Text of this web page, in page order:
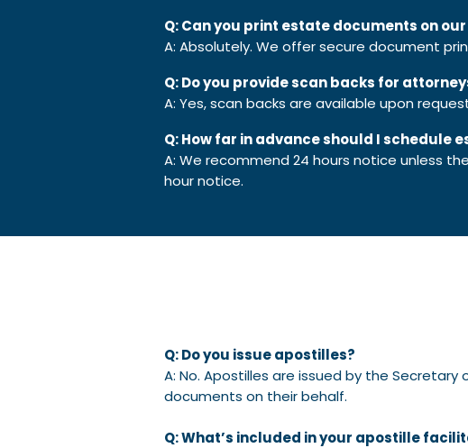
Q: Can you print estate documents on
A: Absolutely. We offer secure document
Q: Do you provide scan backs for
A: Yes, scan backs are available upon
Q: How far in advance should I schedule
A: We recommend 24 hours notice unless
hour notice.
Q: Do you issue apostilles?
A: No. Apostilles are issued by the
documents on their behalf.
Q: What’s included in your apostille